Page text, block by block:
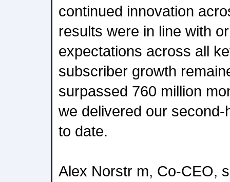
continued innovation
results were in line with
expectations across all
subscriber growth
surpassed 760 million
we delivered our
to date.
Alex Norstr m, Co-CEO,